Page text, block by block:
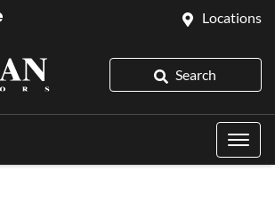
Locations
Search